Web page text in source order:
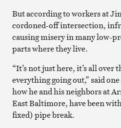
But according to workers at
cordoned-off intersection,
causing misery in many low-
parts where they live.
“It’s not just here, it’s all over
everything going out,” said
how he and his neighbors at
East Baltimore, have been
fixed) pipe break.